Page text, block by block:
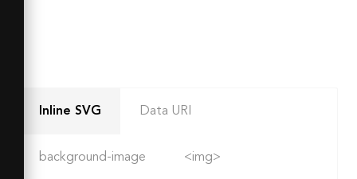
Inline SVG Data URI
background-image <img>